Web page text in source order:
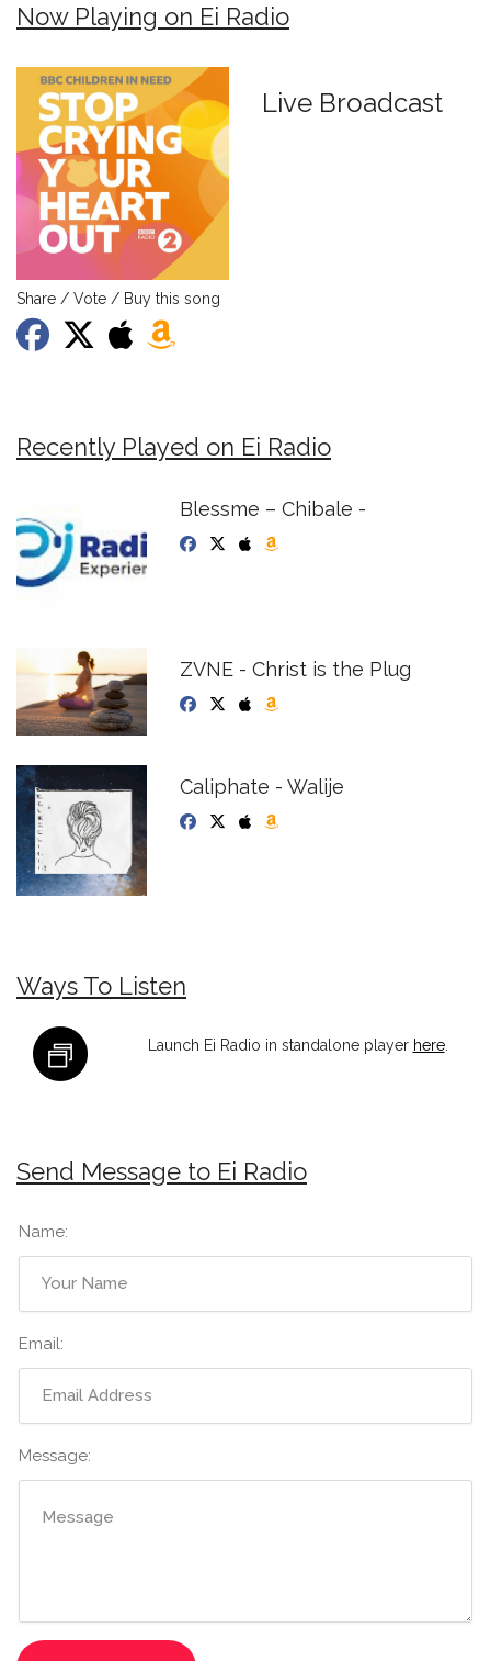
Now Playing on Ei Radio
Live Broadcast
Share / Vote / Buy this song
Recently Played on Ei Radio
Blessme – Chibale -
ZVNE - Christ is the Plug
Caliphate - Walije
Ways To Listen
Launch Ei Radio in standalone player here.
Send Message to Ei Radio
Name:
Email:
Message: